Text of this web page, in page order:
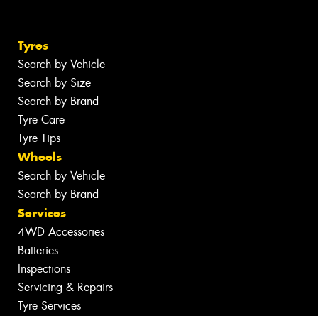
Tyres
Search by Vehicle
Search by Size
Search by Brand
Tyre Care
Tyre Tips
Wheels
Search by Vehicle
Search by Brand
Services
4WD Accessories
Batteries
Inspections
Servicing & Repairs
Tyre Services